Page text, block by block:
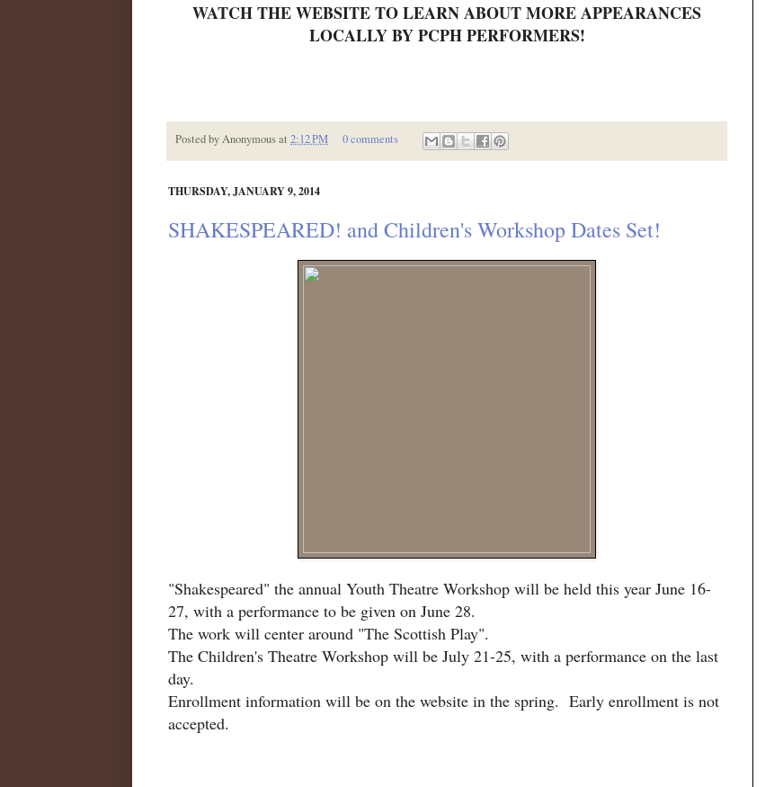
WATCH THE WEBSITE TO LEARN ABOUT MORE APPEARANCES
LOCALLY BY PCPH PERFORMERS!
Posted byAnonymousat 2:12 PM 0 comments
THURSDAY, JANUARY 9, 2014
SHAKESPEARED! and Children's Workshop Dates Set!
"Shakespeared" the annual Youth Theatre Workshop will be held this year June 16-
27, with a performance to be given on June 28.
The work will center around "The Scottish Play".
The Children's Theatre Workshop will be July 21-25, with a performance on the last
day.
Enrollment information will be on the website in the spring. Early enrollment is not
accepted.